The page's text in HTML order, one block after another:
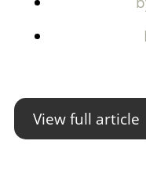
View full article